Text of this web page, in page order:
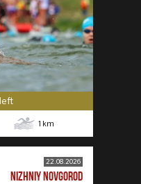
1 km
22.08.2026
NIZHNIY NOVGOROD